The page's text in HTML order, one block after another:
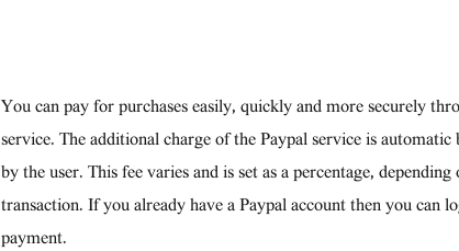
You can pay for purchases easily, quickly and more securely
service. The additional charge of the Paypal service is automatic
by the user. This fee varies and is set as a percentage,
transaction. If you already have a Paypal account then you can
payment.